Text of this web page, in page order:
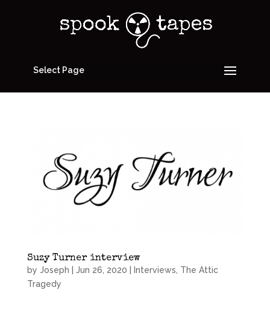
Select Page
Suzy Turner interview
by Joseph Jun 26, 2020 Interviews The Attic
Tragedy